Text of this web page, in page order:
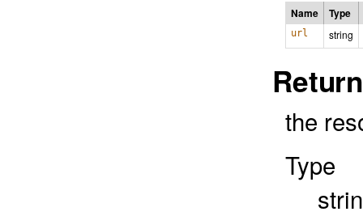
Name Type
url string
the
Type